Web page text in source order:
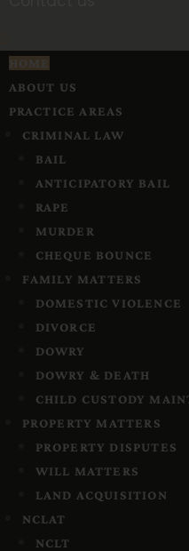
ABOUT US
PRACTICE AREAS
CRIMINAL LAW
BAIL
ANTICIPATORY BAIL
RAPE
MURDER
CHEQUE BOUNCE
FAMILY MATTERS
DOMESTIC VIOLENCE
DIVORCE
DOWRY
DOWRY & DEATH
CHILD CUSTODY
PROPERTY MATTERS
PROPERTY DISPUTES
WILL MATTERS
LAND ACQUISITION
NCLAT
NCLT